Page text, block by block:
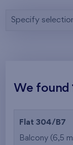
Specify
We found
Flat 304/B7
Balcony (6,5 m